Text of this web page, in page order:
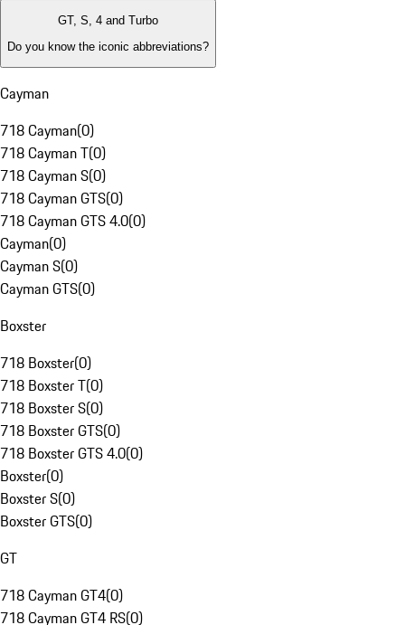
GT, S, 4 and Turbo
Do you know the iconic abbreviations?
Cayman
718 Cayman(0)
718 Cayman T(0)
718 Cayman S(0)
718 Cayman GTS(0)
718 Cayman GTS 4.0(0)
Cayman(0)
Cayman S(0)
Cayman GTS(0)
Boxster
718 Boxster(0)
718 Boxster T(0)
718 Boxster S(0)
718 Boxster GTS(0)
718 Boxster GTS 4.0(0)
Boxster(0)
Boxster S(0)
Boxster GTS(0)
GT
718 Cayman GT4(0)
718 Cayman GT4 RS(0)